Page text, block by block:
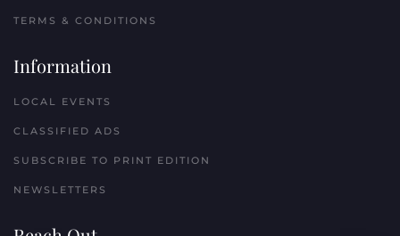
TERMS & CONDITIONS
Information
LOCAL EVENTS
CLASSIFIED ADS
SUBSCRIBE TO PRINT EDITION
NEWSLETTERS